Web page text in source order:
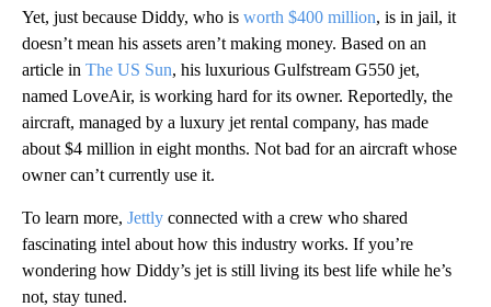
Yet, just because Diddy, who is worth $400 million, is in jail, it
doesn’t mean his assets aren’t making money. Based on an
article in The US Sun, his luxurious Gulfstream G550 jet,
named LoveAir, is working hard for its owner. Reportedly, the
aircraft, managed by a luxury jet rental company, has made
about $4 million in eight months. Not bad for an aircraft whose
owner can’t currently use it.
To learn more, Jettly connected with a crew who shared
fascinating intel about how this industry works. If you’re
wondering how Diddy’s jet is still living its best life while he’s
not, stay tuned.